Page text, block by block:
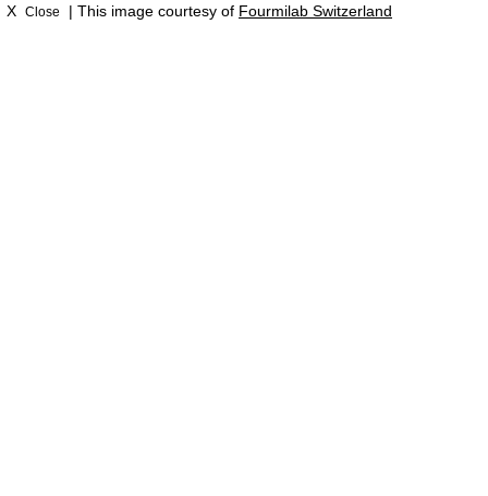
X Close | This image courtesy of Fourmilab Switzerland